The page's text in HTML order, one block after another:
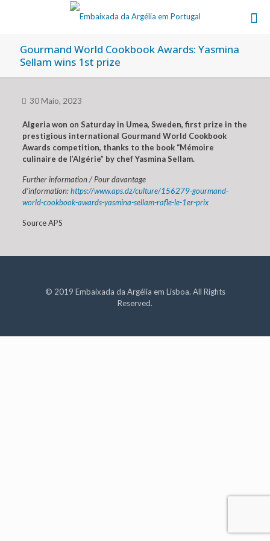
Gourmand World Cookbook Awards: Yasmina
Sellam wins 1st prize
30 Maio, 2023
Algeria won on Saturday in Umea, Sweden, first prize in the
prestigious international Gourmand World Cookbook
Awards competition, thanks to the book “Mémoire
culinaire de l’Algérie” by chef Yasmina Sellam.
Further information / Pour davantage
d’information:https://www.aps.dz/culture/156279-gourmand-
world-cookbook-awards-yasmina-sellam-rafle-le-1er-prix
Source APS
© 2019 Embaixada da Argélia em Lisboa. All Rights
Reserved.